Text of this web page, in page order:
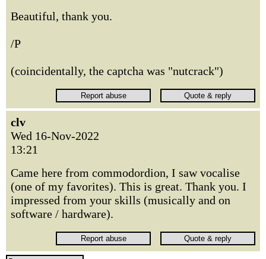
Beautiful, thank you.
/P
(coincidentally, the captcha was "nutcrack")
clv
Wed 16-Nov-2022
13:21
Came here from commodordion, I saw vocalise
(one of my favorites). This is great. Thank you. I
impressed from your skills (musically and on
software / hardware).